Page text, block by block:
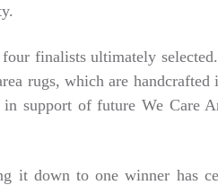
finalists ultimately
rugs, which are handcrafted
support of future We Care
it down to one winner has